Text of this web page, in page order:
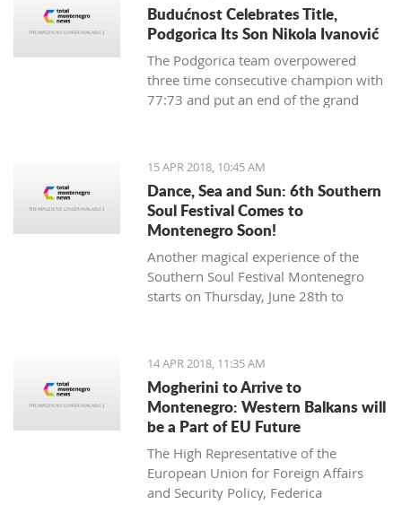
Budućnost Celebrates Title,
Podgorica Its Son Nikola Ivanović
The Podgorica team overpowered
three time consecutive champion with
77:73 and put an end of the grand
15 APR 2018, 10:45 AM
Dance, Sea and Sun: 6th Southern
Soul Festival Comes to
Montenegro Soon!
Another magical experience of the
Southern Soul Festival Montenegro
starts on Thursday, June 28th to
in the Mediterranean, the sandy Velika
Plaža (Long Beach) in Ulcinj.
14 APR 2018, 11:35 AM
Mogherini to Arrive to
Montenegro: Western Balkans will
be a Part of EU Future
The High Representative of the
European Union for Foreign Affairs
and Security Policy, Federica